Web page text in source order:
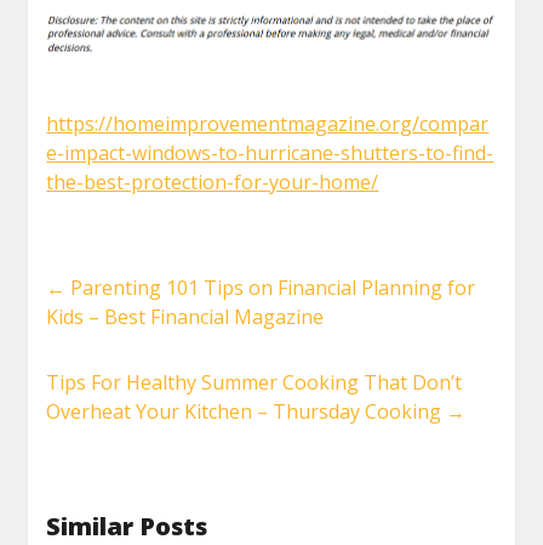
https://homeimprovementmagazine.org/compar
e-impact-windows-to-hurricane-shutters-to-find-
the-best-protection-for-your-home/
← Parenting 101 Tips on Financial Planning for
Kids – Best Financial Magazine
Tips For Healthy Summer Cooking That Don’t
Overheat Your Kitchen – Thursday Cooking →
Similar Posts